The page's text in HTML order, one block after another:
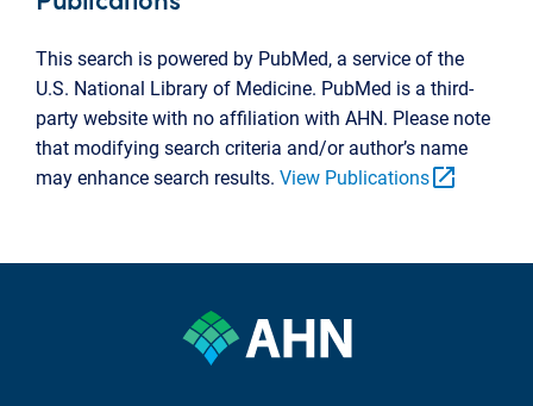
This search is powered by PubMed, a service of the
U.S. National Library of Medicine. PubMed is a third-
party website with no affiliation with AHN. Please note
that modifying search criteria and/or author’s name
may enhance search results. View Publicationsopen_in_new